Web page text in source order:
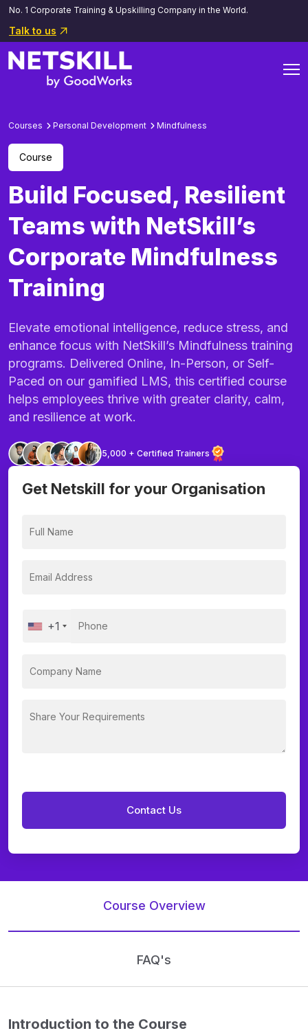
No. 1 Corporate Training & Upskilling Company in the World.
Talk to us
Courses Personal Development Mindfulness
Course
Build Focused, Resilient
Teams with NetSkill’s
Corporate Mindfulness
Training
Elevate emotional intelligence, reduce stress, and
enhance focus with NetSkill’s Mindfulness training
programs. Delivered Online, In-Person, or Self-
Paced on our gamified LMS, this certified course
helps employees thrive with greater clarity, calm,
and resilience at work.
5,000 + Certified Trainers
Get Netskill for your Organisation
+1
Course Overview
FAQ's
Introduction to the Course